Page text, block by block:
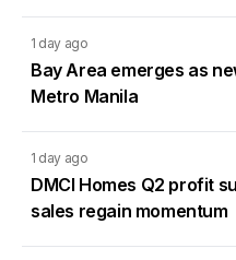
1 day ago
Bay Area emerges as
Metro Manila
1 day ago
DMCI Homes Q2 profit
sales regain momentum